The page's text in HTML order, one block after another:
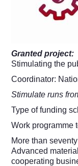
Granted project:
Stimulating the
Coordinator:
Stimulate runs
Type of funding
Work programme
More than
Advanced
cooperating